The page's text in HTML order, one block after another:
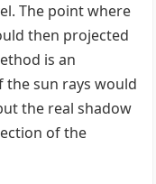
The point where
then projected
is an
the sun rays would
the real shadow
of the